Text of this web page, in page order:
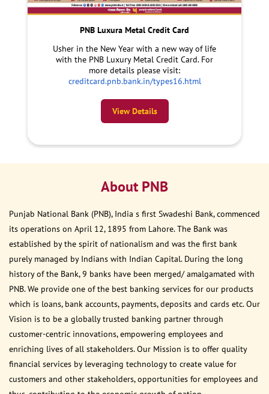
PNB Luxura Metal Credit Card
Usher in the New Year with a new way of life
with the PNB Luxury Metal Credit Card. For
more details please visit:
creditcard.pnb.bank.in/types16.html
View Details
About PNB
Punjab National Bank (PNB), India s first Swadeshi Bank, commenced
its operations on April 12, 1895 from Lahore. The Bank was
established by the spirit of nationalism and was the first bank
purely managed by Indians with Indian Capital. During the long
history of the Bank, 9 banks have been merged/ amalgamated with
PNB. We provide one of the best banking services for our products
which is loans, bank accounts, payments, deposits and cards etc. Our
Vision is to be a globally trusted banking partner through
customer-centric innovations, empowering employees and
enriching lives of all stakeholders. Our Mission is to offer quality
financial services by leveraging technology to create value for
customers and other stakeholders, opportunities for employees and